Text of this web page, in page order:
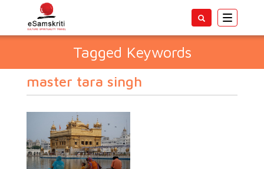
Toggle
Tagged Keywords
master tara singh